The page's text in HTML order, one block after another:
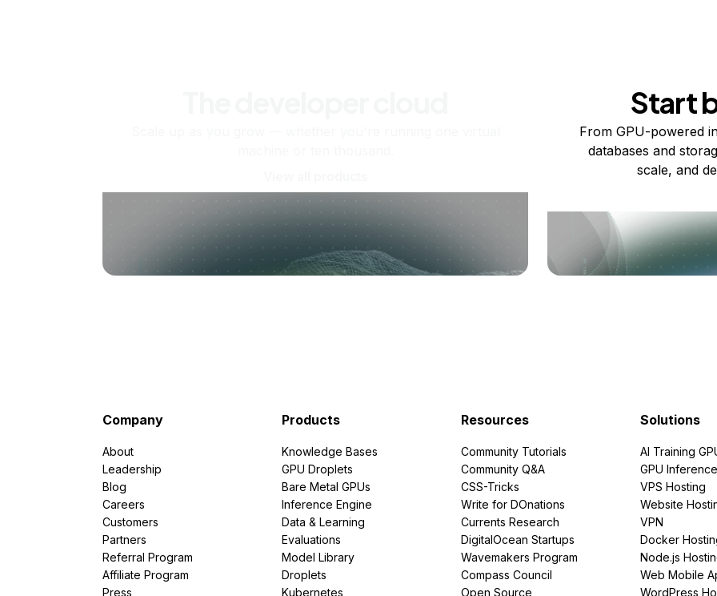
Start
From GPU-powered
databases and
scale, and
Company
About
Leadership
Blog
Careers
Customers
Partners
Referral Program
Affiliate Program
Press
Products
Knowledge Bases
GPU Droplets
Bare Metal GPUs
Inference Engine
Data & Learning
Evaluations
Model Library
Droplets
Kubernetes
Resources
Community Tutorials
Community Q&A
CSS-Tricks
Write for DOnations
Currents Research
DigitalOcean Startups
Wavemakers Program
Compass Council
Open Source
Solutions
AI Training
GPU Inference
VPS Hosting
Website
VPN
Docker
Node.js
Web Mobile
WordPress